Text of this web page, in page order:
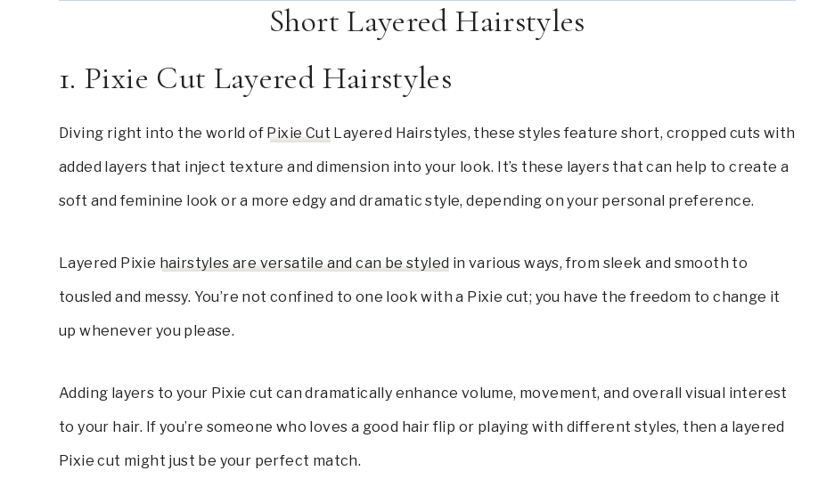
Short Layered Hairstyles
1. Pixie Cut Layered Hairstyles
Diving right into the world of Pixie Cut Layered Hairstyles, these styles feature short, cropped cuts with
added layers that inject texture and dimension into your look. It’s these layers that can help to create a
soft and feminine look or a more edgy and dramatic style, depending on your personal preference.
Layered Pixie hairstyles are versatile and can be styled in various ways, from sleek and smooth to
tousled and messy. You’re not confined to one look with a Pixie cut; you have the freedom to change it
up whenever you please.
Adding layers to your Pixie cut can dramatically enhance volume, movement, and overall visual interest
to your hair. If you’re someone who loves a good hair flip or playing with different styles, then a layered
Pixie cut might just be your perfect match.